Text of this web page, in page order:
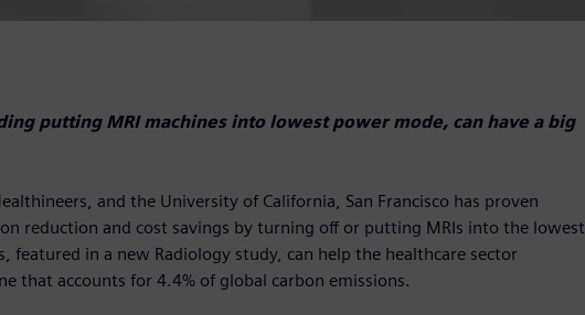
putting MRI machines into lowest power mode, can have a big
and the University of California, San Francisco has proven
reduction and cost savings by turning off or putting MRIs into the lowest
featured in a new Radiology study, can help the healthcare sector
that accounts for 4.4% of global carbon emissions.